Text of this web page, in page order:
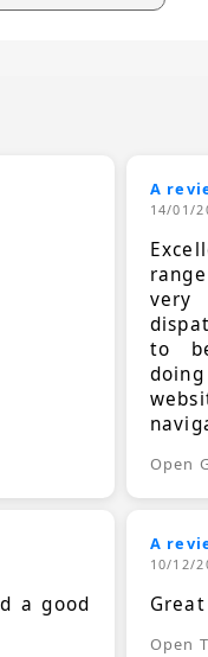
A
14/01/
very
to
Open
a good
A
10/12/
Open